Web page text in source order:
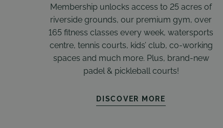
Membership unlocks access to 25 acres of
riverside grounds, our premium gym, over
165 fitness classes every week, watersports
centre, tennis courts, kids’ club, co-working
spaces and much more. Plus, brand-new
padel & pickleball courts!
DISCOVER MORE